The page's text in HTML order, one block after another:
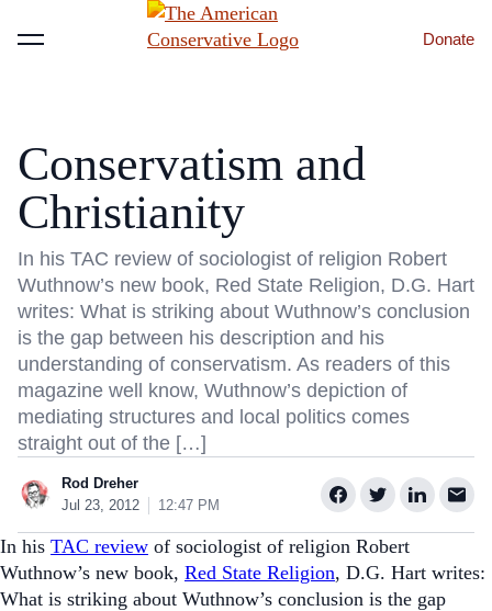
Menu Donate
Conservatism and
Christianity
In his TAC review of sociologist of religion Robert
Wuthnow’s new book, Red State Religion, D.G. Hart
writes: What is striking about Wuthnow’s conclusion
is the gap between his description and his
understanding of conservatism. As readers of this
magazine well know, Wuthnow’s depiction of
mediating structures and local politics comes
straight out of the […]
Rod Dreher
Jul 23, 2012
12:47 PM
In his TAC review of sociologist of religion Robert
Wuthnow’s new book, Red State Religion, D.G. Hart writes:
What is striking about Wuthnow’s conclusion is the gap